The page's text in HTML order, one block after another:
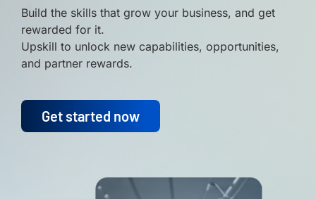
Resources
Contact us
Build the skills that grow your business, and get
rewarded for it.
Upskill to unlock new capabilities, opportunities,
and partner rewards.
Get started now